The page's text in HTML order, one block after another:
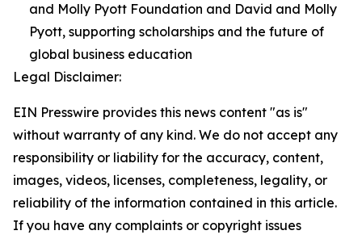
and Molly Pyott Foundation and David and Molly
Pyott, supporting scholarships and the future of
global business education
Legal Disclaimer:
EIN Presswire provides this news content "as is"
without warranty of any kind. We do not accept any
responsibility or liability for the accuracy, content,
images, videos, licenses, completeness, legality, or
reliability of the information contained in this article.
If you have any complaints or copyright issues